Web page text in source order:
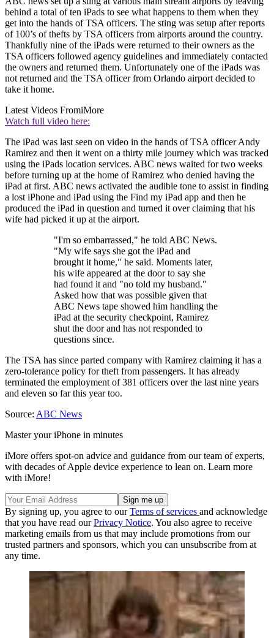
behind a total of ten iPads to see what happens to them when they
get into the hands of TSA officers. The sting was setup after reports
of 100’s of thefts by TSA officers from airports around the country.
Thankfully nine of the iPads were returned to their owners as the
TSA officers followed agency guidelines and immediately contacted
the owners and returned them. Unfortunately one of the iPads was
not returned and the TSA officer from Orlando airport decided to
take it home.
Latest Videos FromiMore
Watch full video here:
The iPad was last seen on video in the hands of TSA officer Andy
Ramirez and then it went on a thirty mile journey which was tracked
using the iPads location services. ABC news waited for two weeks
before turning up at the home of Ramirez who denied having the
iPad at first. ABC news activated the audible tone to assist in finding
a lost iPhone and iPad using the Find my iPad app and then he
produced the iPad in question and turned it over claiming that his
wife had picked it up at the airport.
"I'm so embarrassed," he told ABC News.
"My wife says she got the iPad and
brought it home," he said. Moments later,
his wife appeared at the door to say she
had found it and "no told my husband."
Asked how that was possible given that
ABC News tape showed him handling the
iPad at the security checkpoint, Ramirez
shut the door and has not responded to
questions since.
The TSA has since parted company with Ramirez claiming it has a
zero-tolerance policy for theft from passengers. It has already
terminated the employment of 381 officers over the last nine years
and eleven so far this year too.
Source: ABC News
Master your iPhone in minutes
iMore offers spot-on advice and guidance from our team of experts,
with decades of Apple device experience to lean on. Learn more
with iMore!
By signing up, you agree to ourTerms of services and acknowledge
that you have read ourPrivacy Notice. You also agree to receive
marketing emails from us that may include promotions from our
trusted partners and sponsors, which you can unsubscribe from at
any time.